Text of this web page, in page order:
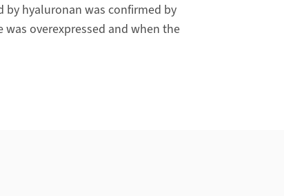
hyaluronan was confirmed by
overexpressed and when the